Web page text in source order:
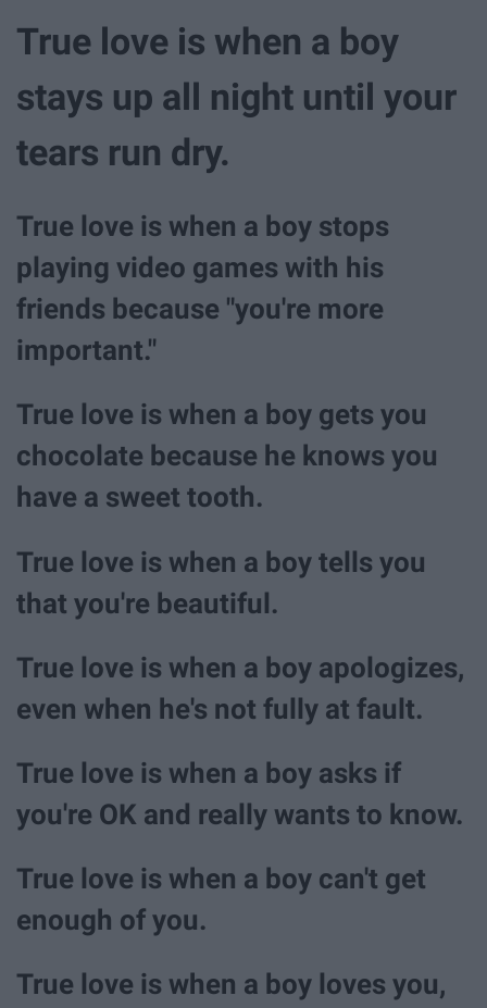
True love is when a boy
stays up all night until your
tears run dry.
True love is when a boy stops
playing video games with his
friends because "you're more
important."
True love is when a boy gets you
chocolate because he knows you
have a sweet tooth.
True love is when a boy tells you
that you're beautiful.
True love is when a boy apologizes,
even when he's not fully at fault.
True love is when a boy asks if
you're OK and really wants to know.
True love is when a boy can't get
enough of you.
True love is when a boy loves you,